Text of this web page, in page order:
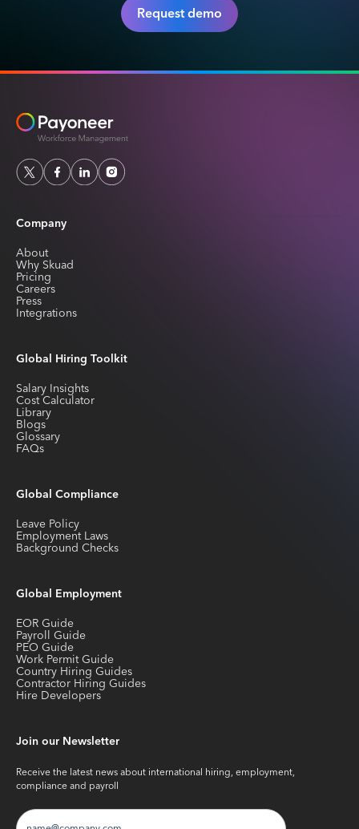
Request demo
Company
About
Why Skuad
Pricing
Careers
Press
Integrations
Global Hiring Toolkit
Salary Insights
Cost Calculator
Library
Blogs
Glossary
FAQs
Global Compliance
Leave Policy
Employment Laws
Background Checks
Global Employment
EOR Guide
Payroll Guide
PEO Guide
Work Permit Guide
Country Hiring Guides
Contractor Hiring Guides
Hire Developers
Join our Newsletter
Receive the latest news about international hiring, employment,
compliance and payroll